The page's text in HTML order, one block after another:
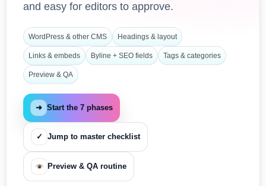
and easy for editors to approve.
WordPress & other CMS Headings & layout
Links & embeds Byline + SEO fields Tags & categories
Preview & QA
➜ Start the 7 phases
✓ Jump to master checklist
Preview & QA routine